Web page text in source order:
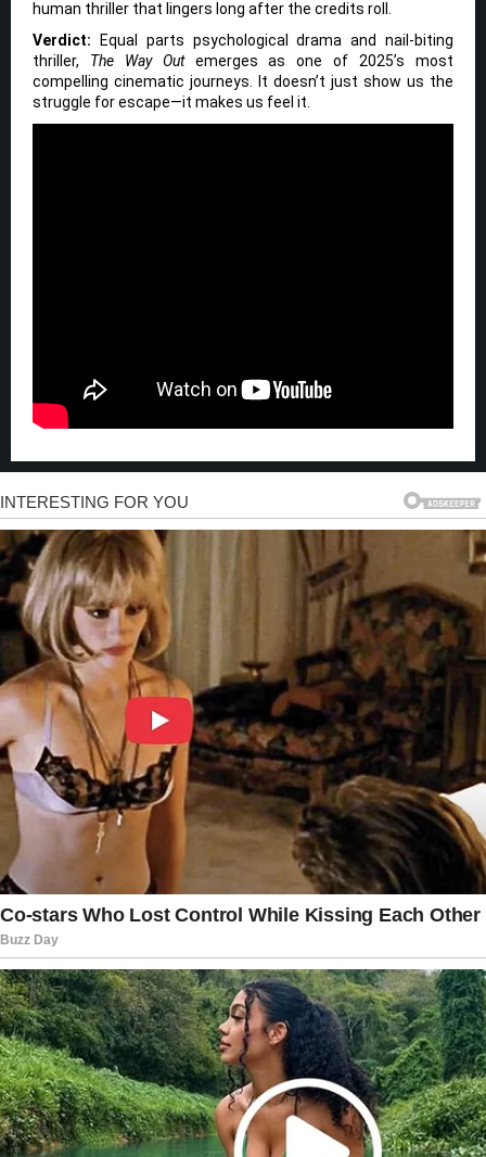
human thriller that lingers long after the credits roll.
Verdict: Equal parts psychological drama and nail-biting
thriller, The Way Outemerges as one of 2025’s most
compelling cinematic journeys. It doesn’t just show us the
struggle for escape—it makes us feel it.